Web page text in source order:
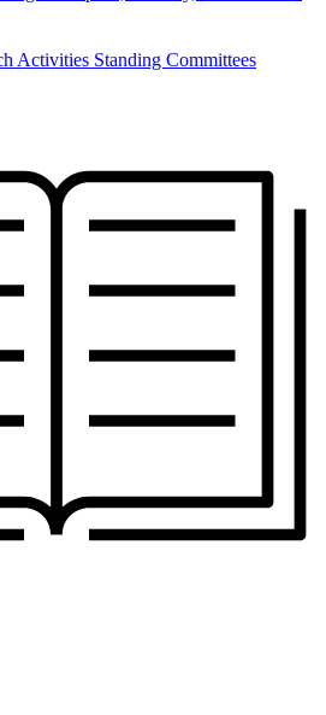
Activities Standing Committees